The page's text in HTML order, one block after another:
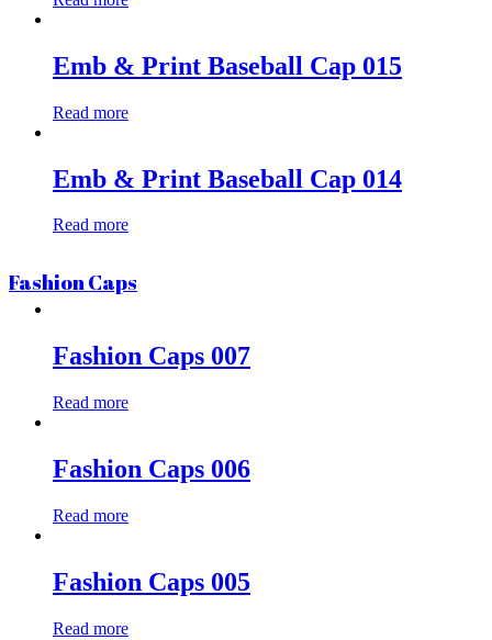
Emb & Print Baseball Cap 015
Read more
Emb & Print Baseball Cap 014
Read more
Fashion Caps
Fashion Caps 007
Read more
Fashion Caps 006
Read more
Fashion Caps 005
Read more